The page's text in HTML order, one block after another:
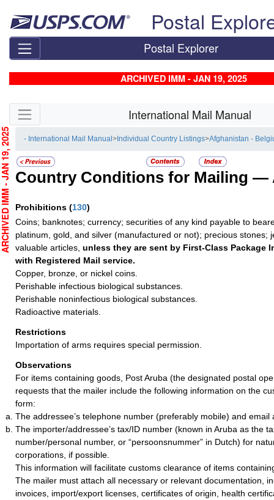
Postal
Postal Explorer
ARCHIVED IMM - JAN 19, 2025
Skip side navigation International Mail Manual
- International Mail Manual> Individual Country Listings>Afghanistan -
Country Conditions for Mailing —
Prohibitions (130)
Coins; banknotes; currency; securities of any kind payable to
platinum, gold, and silver (manufactured or not); precious stones;
valuable articles, unless they are sent by First-Class Package
with Registered Mail service.
Copper, bronze, or nickel coins.
Perishable infectious biological substances.
Perishable noninfectious biological substances.
Radioactive materials.
Restrictions
Importation of arms requires special permission.
Observations
For items containing goods, Post Aruba (the designated postal
requests that the mailer include the following information on the
form:
The addressee’s telephone number (preferably mobile) and email
The importer/addressee’s tax/ID number (known in Aruba as the
number/personal number, or “persoonsnummer” in Dutch) for
corporations, if possible.
This information will facilitate customs clearance of items
The mailer must attach all necessary or relevant documentation,
invoices, import/export licenses, certificates of origin, health
- JAN 19, 2025